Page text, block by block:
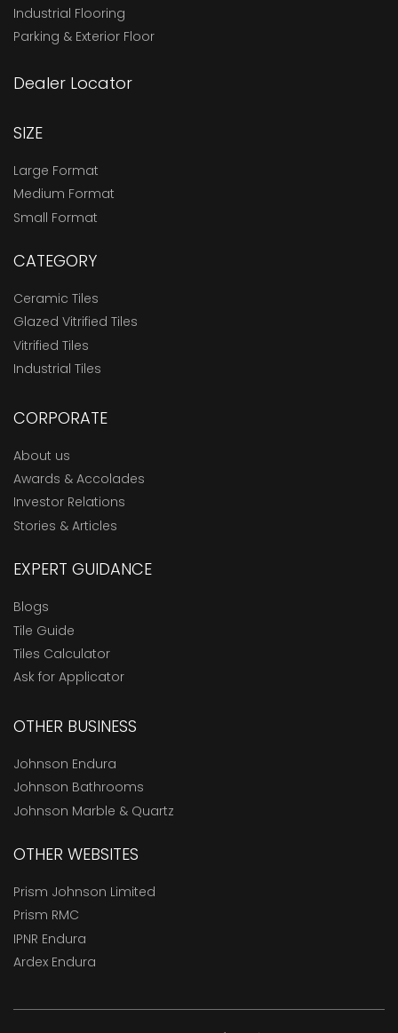
Industrial Flooring
Parking & Exterior Floor
Dealer Locator
SIZE
Large Format
Medium Format
Small Format
CATEGORY
Ceramic Tiles
Glazed Vitrified Tiles
Vitrified Tiles
Industrial Tiles
CORPORATE
About us
Awards & Accolades
Investor Relations
Stories & Articles
EXPERT GUIDANCE
Blogs
Tile Guide
Tiles Calculator
Ask for Applicator
OTHER BUSINESS
Johnson Endura
Johnson Bathrooms
Johnson Marble & Quartz
OTHER WEBSITES
Prism Johnson Limited
Prism RMC
IPNR Endura
Ardex Endura